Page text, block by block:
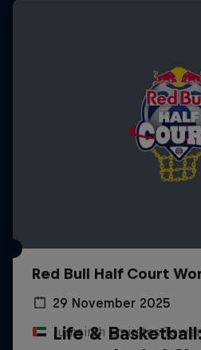
Red Bull Half Court
29 November 2025
Life &